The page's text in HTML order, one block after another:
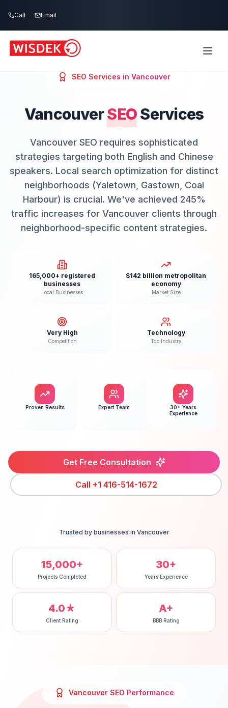
Call Email
SEO Services in Vancouver
VancouverSEOServices
Vancouver SEO requires sophisticated
strategies targeting both English and Chinese
speakers. Local search optimization for distinct
neighborhoods (Yaletown, Gastown, Coal
Harbour) is crucial. We've achieved 245%
traffic increases for Vancouver clients through
neighborhood-specific content strategies.
165,000+ registered
businesses
Local Businesses
$142 billion metropolitan
economy
Market Size
Very High
Competition
Technology
Top Industry
Proven Results Expert Team
30+ Years
Experience
Get Free Consultation
Call +1 416-514-1672
Trusted by businesses in Vancouver
15,000+
Projects Completed
30+
Years Experience
4.0★
Client Rating
A+
BBB Rating
Vancouver SEO Performance